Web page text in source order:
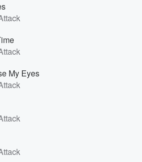
My Eyes